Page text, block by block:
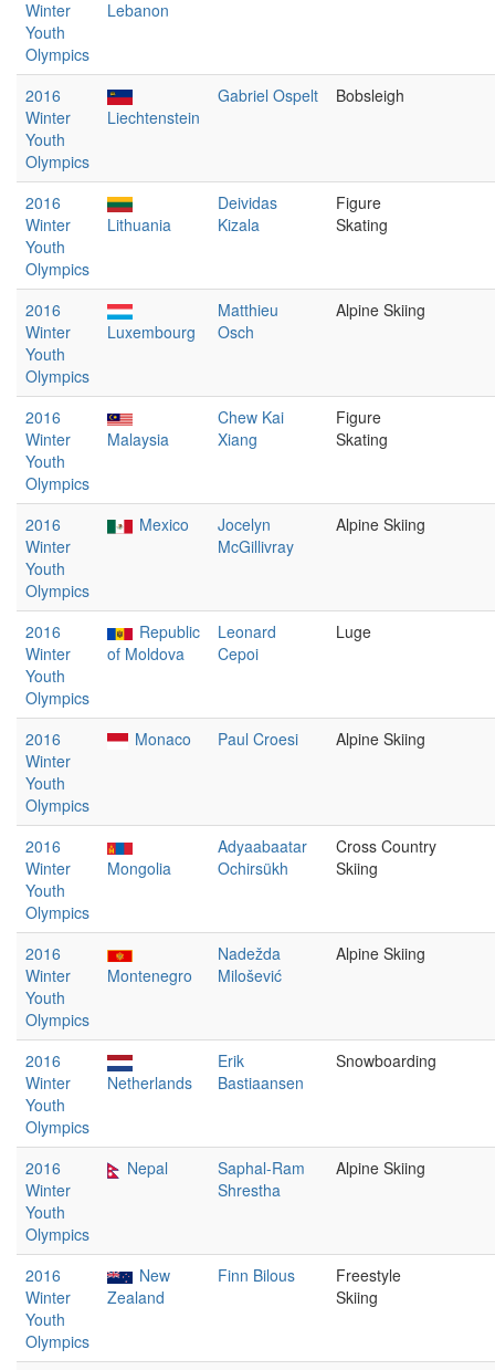
Winter
Youth
Olympics
Lebanon
2016
Winter
Youth
Olympics
Liechtenstein
Gabriel Ospelt Bobsleigh
2016
Winter
Youth
Olympics
Lithuania
Deividas
Kizala
Figure
Skating
2016
Winter
Youth
Olympics
Luxembourg
Matthieu
Osch
Alpine Skiing
2016
Winter
Youth
Olympics
Malaysia
Chew Kai
Xiang
Figure
Skating
2016
Winter
Youth
Olympics
Mexico
Jocelyn
McGillivray
Alpine Skiing
2016
Winter
Youth
Olympics
Republic
of Moldova
Leonard
Cepoi
Luge
2016
Winter
Youth
Olympics
Monaco Paul Croesi Alpine Skiing
2016
Winter
Youth
Olympics
Mongolia
Adyaabaatar
Ochirsükh
Cross Country
Skiing
2016
Winter
Youth
Olympics
Montenegro
Nadežda
Milošević
Alpine Skiing
2016
Winter
Youth
Olympics
Netherlands
Erik
Bastiaansen
Snowboarding
2016
Winter
Youth
Olympics
Nepal
Saphal-Ram
Shrestha
Alpine Skiing
2016
Winter
Youth
Olympics
New
Zealand
Finn Bilous
Freestyle
Skiing